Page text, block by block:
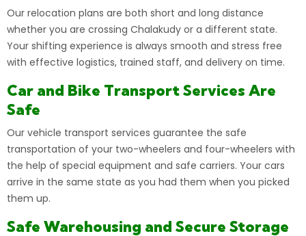
Our relocation plans are both short and long distance
whether you are crossing Chalakudy or a different state.
Your shifting experience is always smooth and stress free
with effective logistics, trained staff, and delivery on time.
Car and Bike Transport Services Are
Safe
Our vehicle transport services guarantee the safe
transportation of your two-wheelers and four-wheelers with
the help of special equipment and safe carriers. Your cars
arrive in the same state as you had them when you picked
them up.
Safe Warehousing and Secure Storage